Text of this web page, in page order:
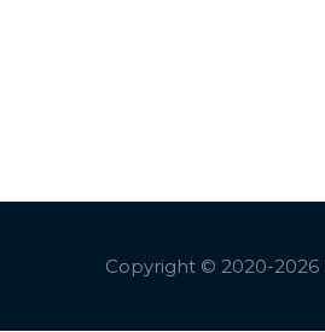
Copyright © 2020-2026